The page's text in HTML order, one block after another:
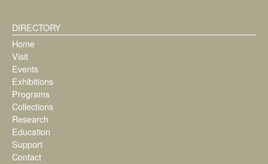
DIRECTORY
Home
Visit
Events
Exhibitions
Programs
Collections
Research
Education
Support
Contact